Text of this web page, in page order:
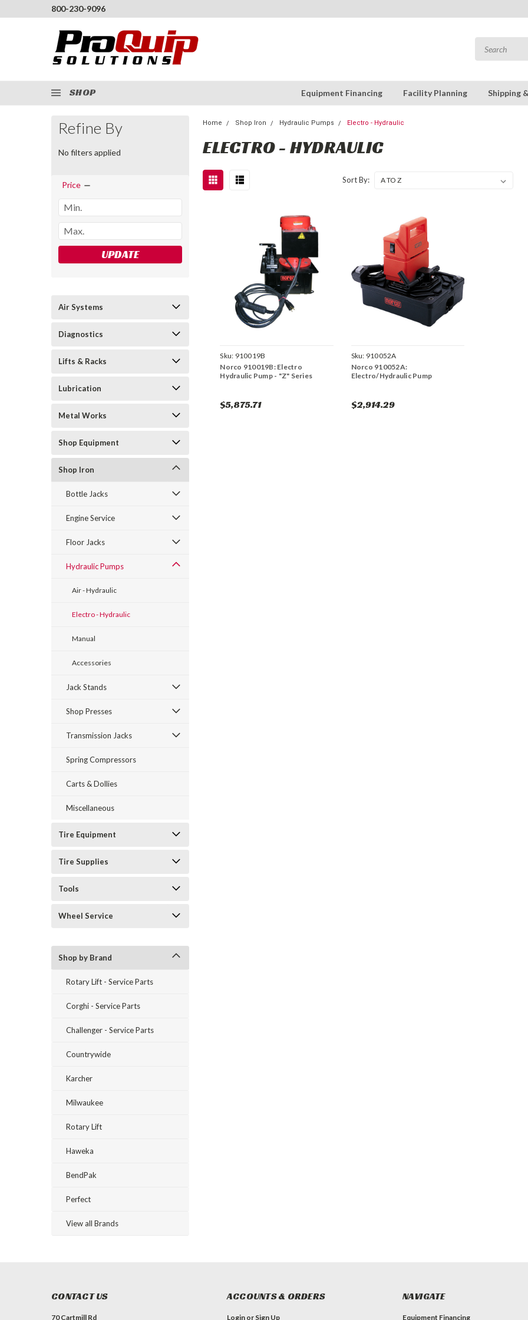
800-230-9096
SHOP Equipment Financing Facility Planning Shipping
Refine By
No filters applied
Price
UPDATE
Air Systems
Diagnostics
Lifts & Racks
Lubrication
Metal Works
Shop Equipment
Shop Iron
Bottle Jacks
Engine Service
Floor Jacks
Hydraulic Pumps
Air - Hydraulic
Electro - Hydraulic
Manual
Accessories
Jack Stands
Shop Presses
Transmission Jacks
Spring Compressors
Carts & Dollies
Miscellaneous
Tire Equipment
Tire Supplies
Tools
Wheel Service
Shop by Brand
Rotary Lift - Service Parts
Corghi - Service Parts
Challenger - Service Parts
Countrywide
Karcher
Milwaukee
Rotary Lift
Haweka
BendPak
Perfect
View all Brands
Home Shop Iron Hydraulic Pumps Electro - Hydraulic
ELECTRO - HYDRAULIC
Sort By:
Sku: 910019B
Norco 910019B: Electro
Hydraulic Pump - "Z" Series
$5,875.71
Sku: 910052A
Norco 910052A:
Electro/Hydraulic Pump
$2,914.29
CONTACT US
70 Cartmill Rd
ACCOUNTS & ORDERS
Login or Sign Up
NAVIGATE
Equipment Financing